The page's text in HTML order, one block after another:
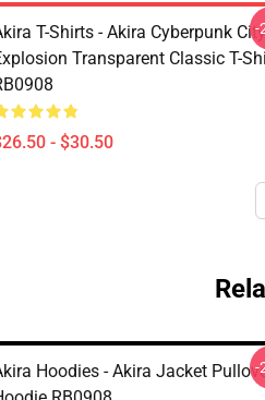
T-Shirts - Akira Cyberpunk City
Transparent Classic T-
- $30.50
-
Hoodies - Akira Jacket
-